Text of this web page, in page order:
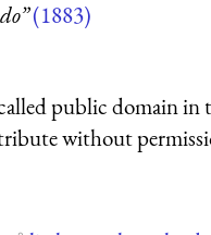
(1883)
public domain in
without